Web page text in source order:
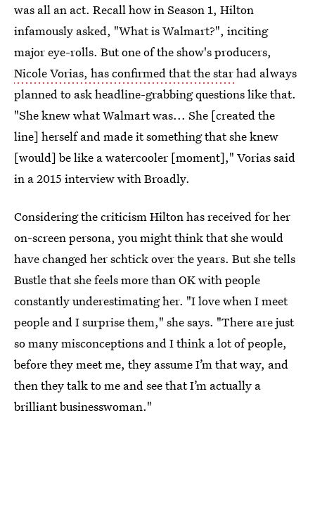
was all an act. Recall how in Season 1, Hilton
infamously asked, "What is Walmart?", inciting
major eye-rolls. But one of the show's producers,
Nicole Vorias, has confirmed that the starhad always
planned to ask headline-grabbing questions like that.
"She knew what Walmart was... She [created the
line] herself and made it something that she knew
[would] be like a watercooler [moment]," Vorias said
in a 2015 interview with Broadly.
Considering the criticism Hilton has received for her
on-screen persona, you might think that she would
have changed her schtick over the years. But she tells
Bustle that she feels more than OK with people
constantly underestimating her. "I love when I meet
people and I surprise them," she says. "There are just
so many misconceptions and I think a lot of people,
before they meet me, they assume I’m that way, and
then they talk to me and see that I’m actually a
brilliant businesswoman."